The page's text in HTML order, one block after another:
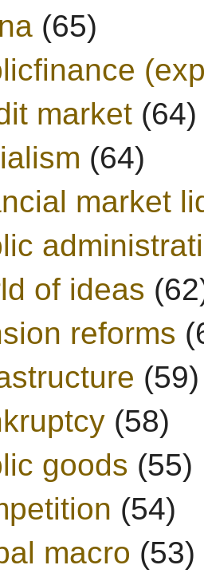
(65)
market (64)
(64)
market
of ideas
reforms
(59)
(58)
goods (55)
(54)
macro (53)